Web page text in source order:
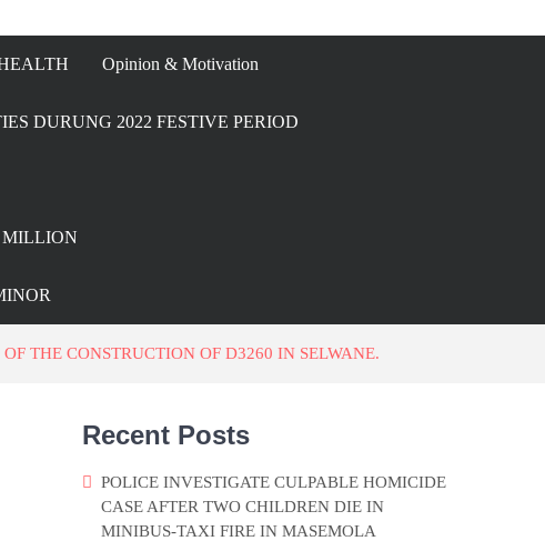
Opinion & Motivation
DURUNG 2022 FESTIVE PERIOD
MILLION
THE CONSTRUCTION OF D3260 IN SELWANE.
Recent Posts
POLICE INVESTIGATE CULPABLE HOMICIDE
CASE AFTER TWO CHILDREN DIE IN
MINIBUS-TAXI FIRE IN MASEMOLA